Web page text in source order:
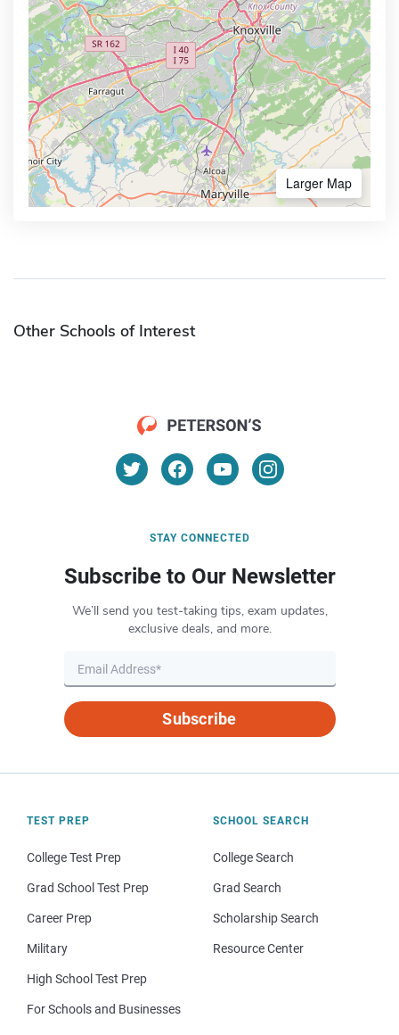
Larger Map
Other Schools of Interest
STAY CONNECTED
Subscribe to Our Newsletter
We’ll send you test-taking tips, exam updates,
exclusive deals, and more.
Subscribe
TEST PREP
College Test Prep
Grad School Test Prep
Career Prep
Military
High School Test Prep
For Schools and Businesses
SCHOOL SEARCH
College Search
Grad Search
Scholarship Search
Resource Center